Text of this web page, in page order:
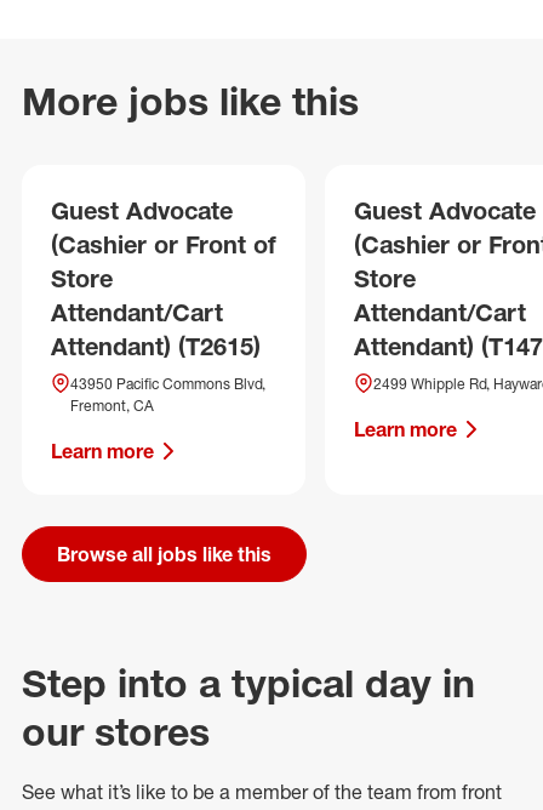
More jobs like this
Guest Advocate
(Cashier or Front of
Store
Attendant/Cart
Attendant) (T2615)
43950 Pacific Commons Blvd,
Fremont, CA
Learn more
Guest Advocate
(Cashier or
Store
Attendant/Cart
Attendant)
2499 Whipple Rd,
Learn more
Browse all jobs like this
Step into a typical day in
our stores
See what it’s like to be a member of the team from front